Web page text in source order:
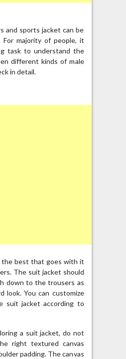
and sports jacket can be
For majority of people, it
task to understand the
different kinds of male
in detail.
the best that goes with it
The suit jacket should
down to the trousers as
look. You can customize
suit jacket according to
a suit jacket, do not
right textured canvas
padding. The canvas